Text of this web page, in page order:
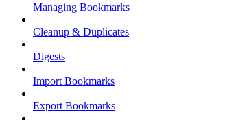
Managing Bookmarks
Cleanup & Duplicates
Digests
Import Bookmarks
Export Bookmarks